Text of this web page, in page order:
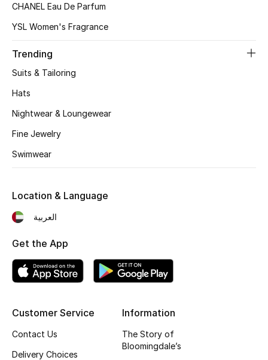
CHANEL Eau De Parfum
YSL Women's Fragrance
Trending
Suits & Tailoring
Hats
Nightwear & Loungewear
Fine Jewelry
Swimwear
Customer Service
Contact Us
Delivery Choices
Information
The Story of
Bloomingdale’s
Location & Language
العربية
Get the App